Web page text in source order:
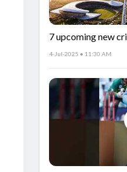
7 upcoming new
🏟️🇮🇳
4-Jul-2025 • 11:30 AM